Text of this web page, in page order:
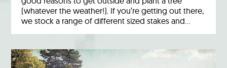
(whatever the weather!). If you’re getting out there,
we stock a range of different sized stakes and…